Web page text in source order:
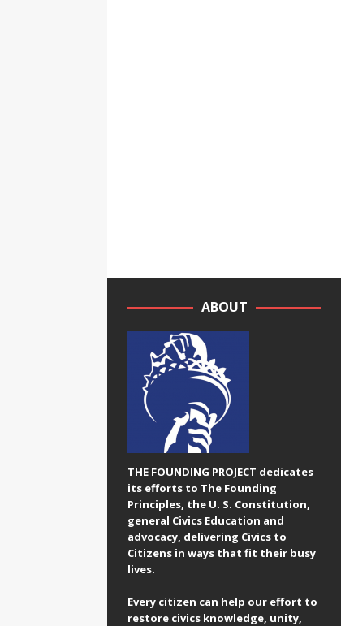
ABOUT
THE FOUNDING PROJECT dedicates
its efforts to The Founding
Principles, the U. S. Constitution,
general Civics Education and
advocacy, delivering Civics to
Citizens in ways that fit their busy
lives.
Every citizen can help our effort to
restore civics knowledge, unity,